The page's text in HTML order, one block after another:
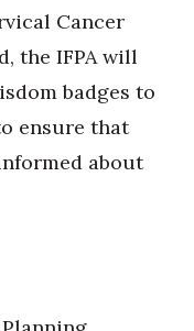
Cancer
the IFPA will
badges to
ensure that
about